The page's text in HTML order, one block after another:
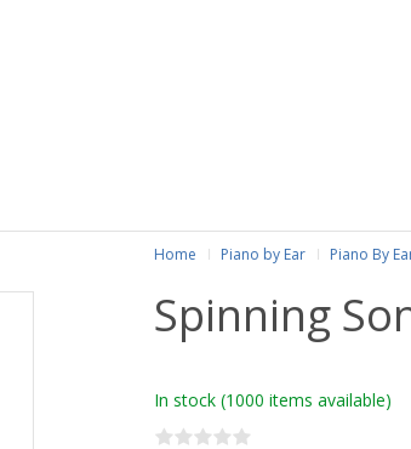
Home Piano by Ear Piano By
Spinning
In stock (1000 items available)